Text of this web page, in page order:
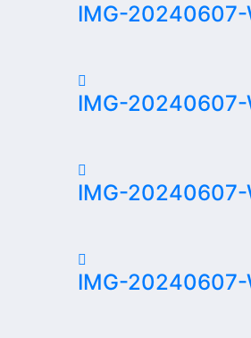
IMG-
IMG-20240607-
IMG-
IMG-20240607-